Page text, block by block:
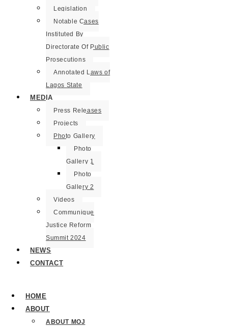
Legislation
Notable Cases
Instituted By
Directorate Of Public
Prosecutions
Annotated Laws of
Lagos State
MEDIA
Press Releases
Projects
Photo Gallery
Photo
Gallery 1
Photo
Gallery 2
Videos
Communique
Justice Reform
Summit 2024
NEWS
CONTACT
HOME
ABOUT
ABOUT MOJ